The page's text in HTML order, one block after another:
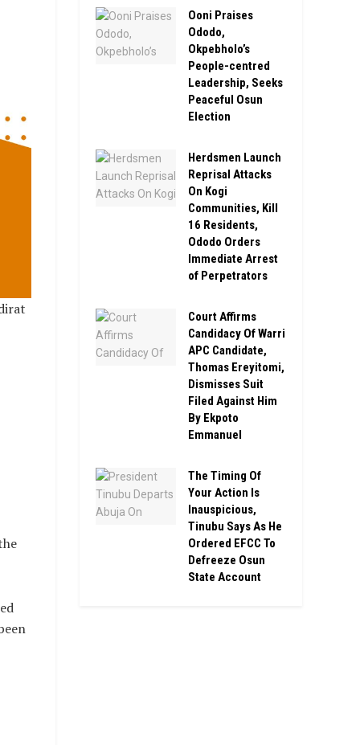
Ooni Praises
Ododo,
Okpebholo’s
People-centred
Leadership, Seeks
Peaceful Osun
Election
Herdsmen Launch
Reprisal Attacks
On Kogi
Communities, Kill
16 Residents,
Ododo Orders
Immediate Arrest
of Perpetrators
Court Affirms
Candidacy Of Warri
APC Candidate,
Thomas Ereyitomi,
Dismisses Suit
Filed Against Him
By Ekpoto
Emmanuel
The Timing Of
Your Action Is
Inauspicious,
Tinubu Says As He
Ordered EFCC To
Defreeze Osun
State Account